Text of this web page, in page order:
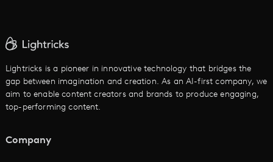
AI Text to Video
AI Promo Maker
AI Script to Video
Lightricks is a pioneer in innovative technology that bridges the
gap between imagination and creation. As an AI-first company, we
aim to enable content creators and brands to produce engaging,
top-performing content.
Company